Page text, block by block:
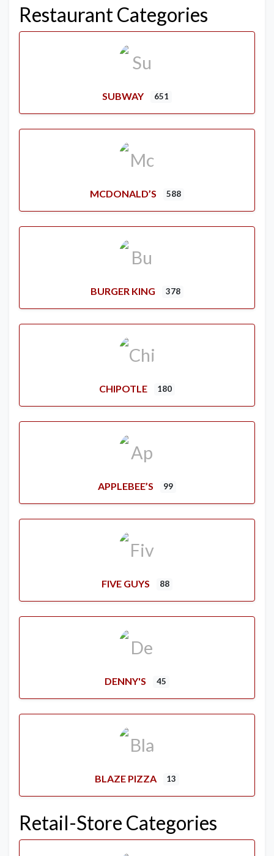
Restaurant Categories
SUBWAY 651
MCDONALD’S 588
BURGER KING 378
CHIPOTLE 180
APPLEBEE’S 99
FIVE GUYS 88
DENNY'S 45
BLAZE PIZZA 13
Retail-Store Categories